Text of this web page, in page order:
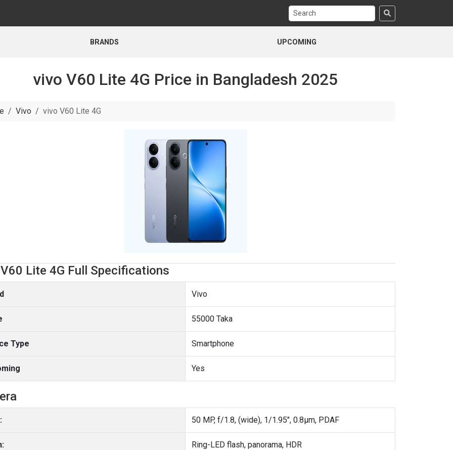
BRANDS UPCOMING
vivo V60 Lite 4G Price in Bangladesh 2025
Vivo vivo V60 Lite 4G
Lite 4G Full Specifications
Vivo
55000 Taka
Type Smartphone
Yes
50 MP, f/1.8, (wide), 1/1.95", 0.8µm, PDAF
Ring-LED flash, panorama, HDR